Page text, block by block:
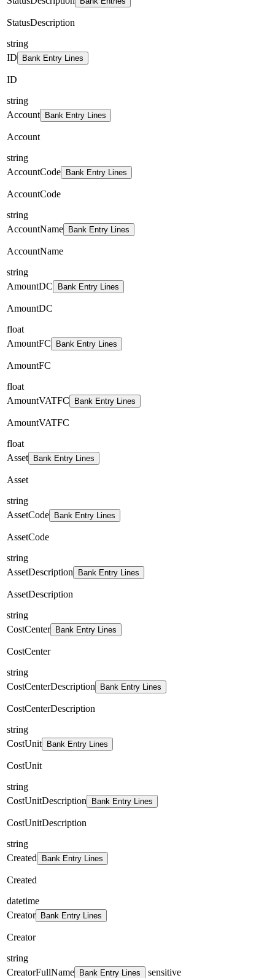
StatusDescription
string
ID
Bank Entry Lines
ID
string
Account
Bank Entry Lines
Account
string
AccountCode
Bank Entry Lines
AccountCode
string
AccountName
Bank Entry Lines
AccountName
string
AmountDC
Bank Entry Lines
AmountDC
float
AmountFC
Bank Entry Lines
AmountFC
float
AmountVATFC
Bank Entry Lines
AmountVATFC
float
Asset
Bank Entry Lines
Asset
string
AssetCode
Bank Entry Lines
AssetCode
string
AssetDescription
Bank Entry Lines
AssetDescription
string
CostCenter
Bank Entry Lines
CostCenter
string
CostCenterDescription
Bank Entry Lines
CostCenterDescription
string
CostUnit
Bank Entry Lines
CostUnit
string
CostUnitDescription
Bank Entry Lines
CostUnitDescription
string
Created
Bank Entry Lines
Created
datetime
Creator
Bank Entry Lines
Creator
string
CreatorFullName
Bank Entry Lines sensitive